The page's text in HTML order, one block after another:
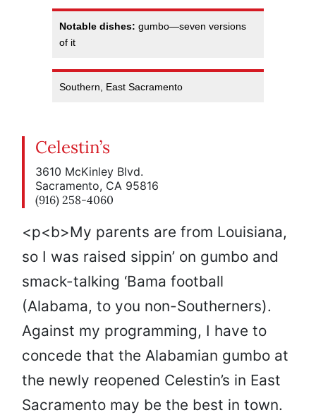
Notable dishes: gumbo—seven versions
of it
Southern, East Sacramento
Celestin’s
3610 McKinley Blvd.
Sacramento, CA 95816
(916) 258-4060
<p<b>My parents are from Louisiana,
so I was raised sippin’ on gumbo and
smack-talking ‘Bama football
(Alabama, to you non-Southerners).
Against my programming, I have to
concede that the Alabamian gumbo at
the newly reopened Celestin’s in East
Sacramento may be the best in town.